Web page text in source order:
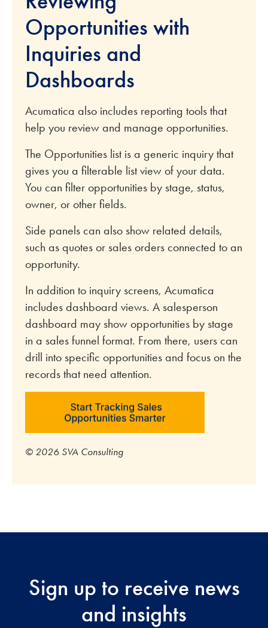
Opportunities with
Inquiries and
Dashboards
Acumatica also includes reporting tools that
help you review and manage opportunities.
The Opportunities list is a generic inquiry that
gives you a filterable list view of your data.
You can filter opportunities by stage, status,
owner, or other fields.
Side panels can also show related details,
such as quotes or sales orders connected to an
opportunity.
In addition to inquiry screens, Acumatica
includes dashboard views. A salesperson
dashboard may show opportunities by stage
in a sales funnel format. From there, users can
drill into specific opportunities and focus on the
records that need attention.
© 2026 SVA Consulting
Sign up to receive news
and insights